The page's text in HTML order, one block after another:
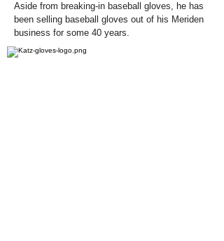
Aside from breaking-in baseball gloves, he has
been selling baseball gloves out of his Meriden
business for some 40 years.